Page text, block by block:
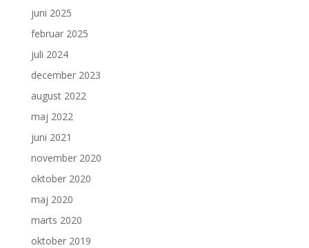
juni 2025
februar 2025
juli 2024
december 2023
august 2022
maj 2022
juni 2021
november 2020
oktober 2020
maj 2020
marts 2020
oktober 2019